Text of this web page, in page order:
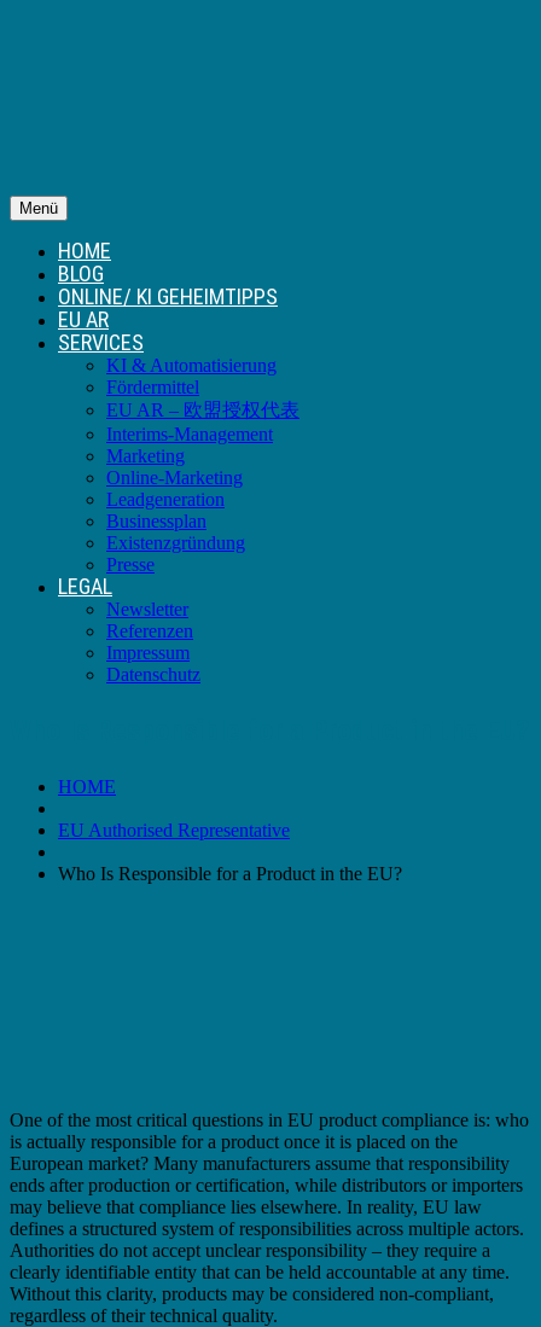
Menü
HOME
BLOG
ONLINE/ KI GEHEIMTIPPS
EU AR
SERVICES
KI & Automatisierung
Fördermittel
EU AR – 欧盟授权代表
Interims-Management
Marketing
Online-Marketing
Leadgeneration
Businessplan
Existenzgründung
Presse
LEGAL
Newsletter
Referenzen
Impressum
Datenschutz
HOME
EU Authorised Representative
Who Is Responsible for a Product in the EU?
One of the most critical questions in EU product compliance is: who
is actually responsible for a product once it is placed on the
European market? Many manufacturers assume that responsibility
ends after production or certification, while distributors or importers
may believe that compliance lies elsewhere. In reality, EU law
defines a structured system of responsibilities across multiple actors.
Authorities do not accept unclear responsibility – they require a
clearly identifiable entity that can be held accountable at any time.
Without this clarity, products may be considered non-compliant,
regardless of their technical quality.